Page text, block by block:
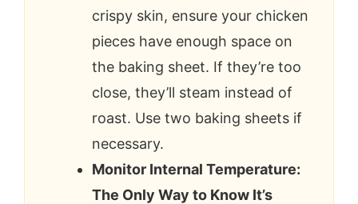
crispy skin, ensure your chicken
pieces have enough space on
the baking sheet. If they’re too
close, they’ll steam instead of
roast. Use two baking sheets if
necessary.
Monitor Internal Temperature:
The Only Way to Know It’s